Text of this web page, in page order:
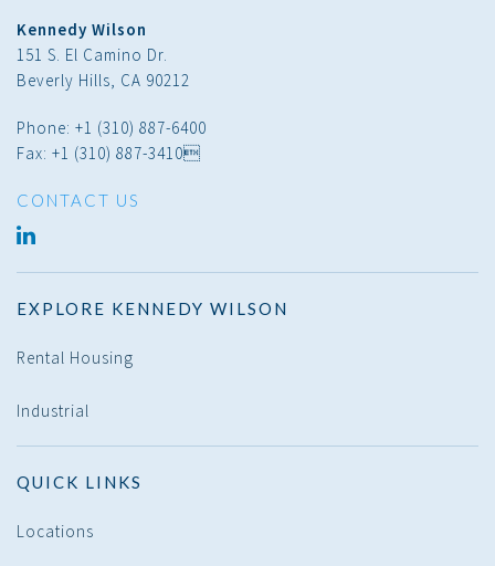
Kennedy Wilson
151 S. El Camino Dr.
Beverly Hills, CA 90212
Phone: +1 (310) 887-6400
Fax: +1 (310) 887-3410
CONTACT US
EXPLORE KENNEDY WILSON
Rental Housing
Industrial
QUICK LINKS
Locations